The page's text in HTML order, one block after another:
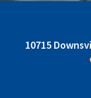
10715